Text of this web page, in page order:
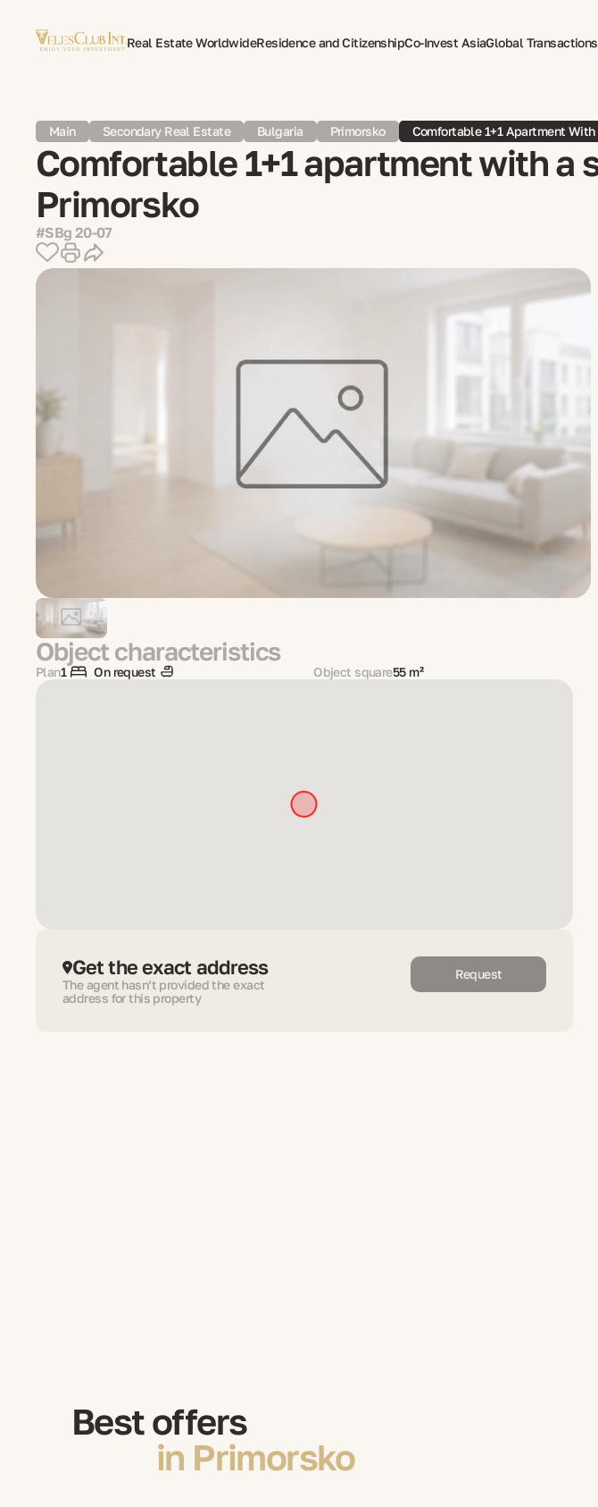
Real Estate WorldwideResidence and CitizenshipCo-Invest AsiaGlobal Transactions
Main Secondary Real Estate Bulgaria Primorsko Comfortable 1+1 Apartment
Comfortable 1+1 apartment with a
Primorsko
#SBg 20-07
Object characteristics
Plan1 On request Object square55 m²
Get the exact address
The agent hasn’t provided the exact
address for this property
Request
Best offers
in Primorsko